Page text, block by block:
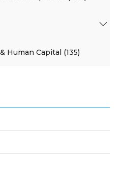
Human Capital (135)